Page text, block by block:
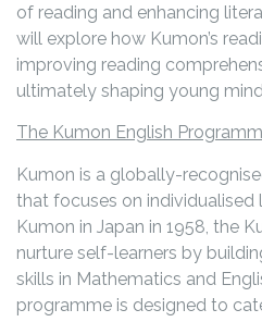
of reading and enhancing
will explore how Kumon’s
improving reading
ultimately shaping young
The Kumon English
Kumon is a globally-
that focuses on individualised
Kumon in Japan in 1958, the
nurture self-learners by
skills in Mathematics and
programme is designed to